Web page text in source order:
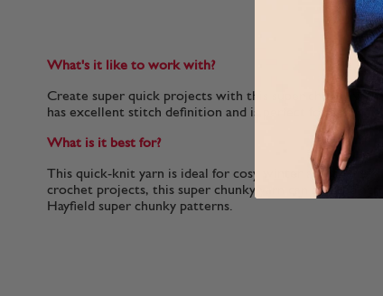
What's it like to work with?
Create super quick projects with this super chunky
has excellent stitch definition and is perfect for both
What is it best for?
This quick-knit yarn is ideal for cosy winter accessories.
crochet projects, this super chunky yarn can be used
Hayfield super chunky patterns.